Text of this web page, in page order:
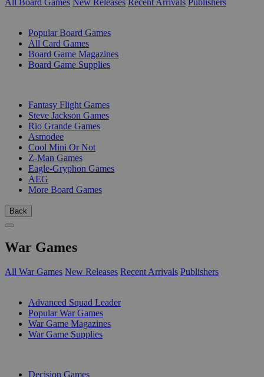
Popular Board Games
All Card Games
Board Game Magazines
Board Game Supplies
Fantasy Flight Games
Steve Jackson Games
Rio Grande Games
Asmodee
Cool Mini Or Not
Z-Man Games
Eagle-Gryphon Games
AEG
More Board Games
Back
War Games
All War Games New Releases Recent Arrivals Publishers
Advanced Squad Leader
Popular War Games
War Game Magazines
War Game Supplies
Decision Games